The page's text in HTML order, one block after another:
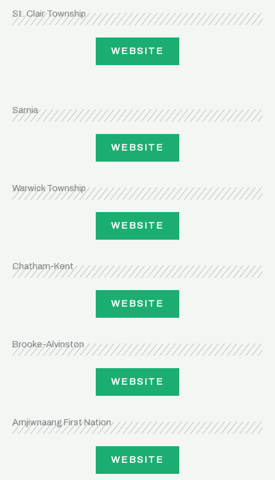
St. Clair Township
WEBSITE
Sarnia
WEBSITE
Warwick Township
WEBSITE
Chatham-Kent
WEBSITE
Brooke-Alvinston
WEBSITE
Amjiwnaang First Nation
WEBSITE